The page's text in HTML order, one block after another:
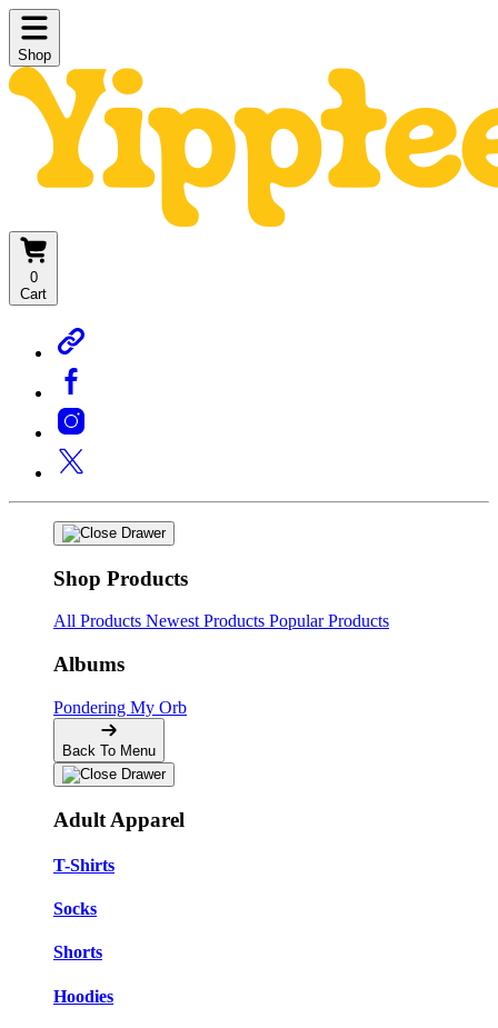
Shop
0
Cart
Shop Products
All Products Newest Products Popular Products
Albums
Pondering My Orb
Back To Menu
Adult Apparel
T-Shirts
Socks
Shorts
Hoodies